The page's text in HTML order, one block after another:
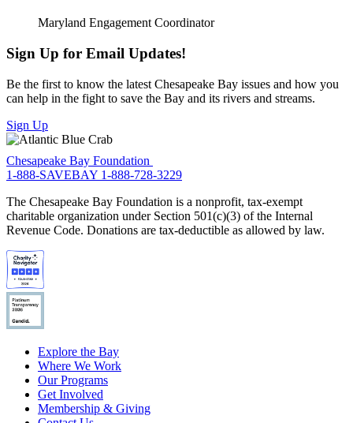
Maryland Engagement Coordinator
Sign Up for Email Updates!
Be the first to know the latest Chesapeake Bay issues and how you
can help in the fight to save the Bay and its rivers and streams.
Sign Up
Chesapeake Bay Foundation
1-888-SAVEBAY 1-888-728-3229
The Chesapeake Bay Foundation is a nonprofit, tax-exempt
charitable organization under Section 501(c)(3) of the Internal
Revenue Code. Donations are tax-deductible as allowed by law.
Explore the Bay
Where We Work
Our Programs
Get Involved
Membership & Giving